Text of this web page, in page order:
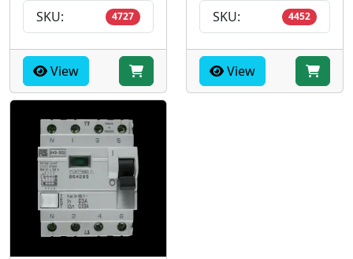
SKU: 4727
View
SKU: 4452
View